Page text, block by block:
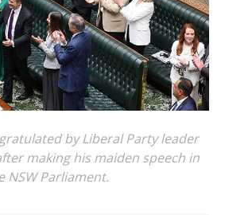
by Liberal Party leader
making his maiden speech in
NSW Parliament.